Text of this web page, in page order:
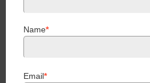
Name*
Email*